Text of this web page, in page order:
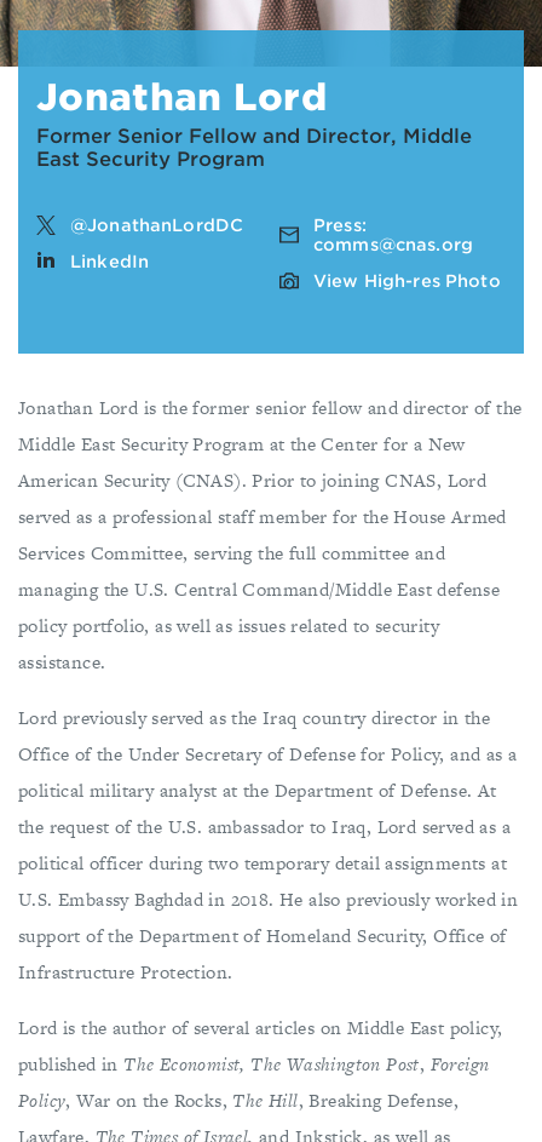
Jonathan Lord
Former Senior Fellow and Director, Middle
East Security Program
@JonathanLordDC
LinkedIn
Press:
comms@cnas.org
View High-res Photo
Jonathan Lord is the former senior fellow and director of the
Middle East Security Program at the Center for a New
American Security (CNAS). Prior to joining CNAS, Lord
served as a professional staff member for the House Armed
Services Committee, serving the full committee and
managing the U.S. Central Command/Middle East defense
policy portfolio, as well as issues related to security
assistance.
Lord previously served as the Iraq country director in the
Office of the Under Secretary of Defense for Policy, and as a
political military analyst at the Department of Defense. At
the request of the U.S. ambassador to Iraq, Lord served as a
political officer during two temporary detail assignments at
U.S. Embassy Baghdad in 2018. He also previously worked in
support of the Department of Homeland Security, Office of
Infrastructure Protection.
Lord is the author of several articles on Middle East policy,
published in The Economist, The Washington Post, Foreign
Policy, War on the Rocks, The Hill, Breaking Defense,
Lawfare, The Times of Israel, and Inkstick, as well as